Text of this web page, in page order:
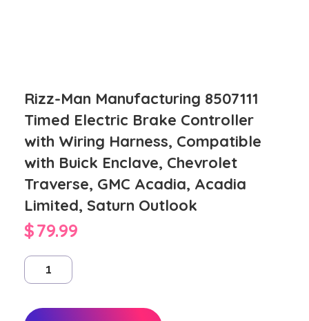
Rizz-Man Manufacturing 8507111
Timed Electric Brake Controller
with Wiring Harness, Compatible
with Buick Enclave, Chevrolet
Traverse, GMC Acadia, Acadia
Limited, Saturn Outlook
$79.99